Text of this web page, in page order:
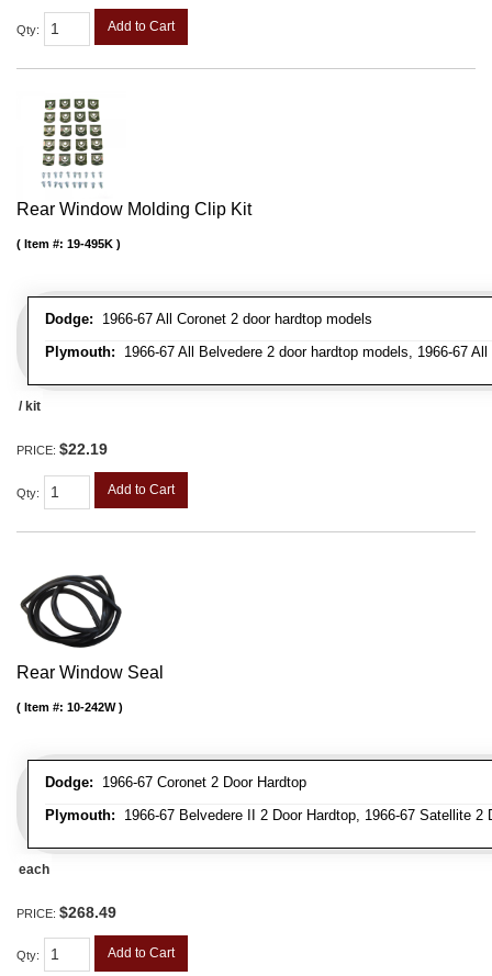
Qty: Add to Cart
Rear Window Molding Clip Kit
Dodge: 1966-67 All Coronet 2 door hardtop models
Plymouth: 1966-67 All Belvedere 2 door hardtop models, 1966-67
Item #: 19-495K
/ kit
PRICE: $22.19
Qty: Add to Cart
Rear Window Seal
Dodge: 1966-67 Coronet 2 Door Hardtop
Plymouth: 1966-67 Belvedere II 2 Door Hardtop, 1966-67 Satellite 2
Item #: 10-242W
each
PRICE: $268.49
Qty: Add to Cart